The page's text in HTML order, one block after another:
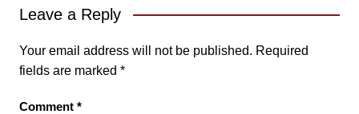
Leave a Reply
Your email address will not be published. Required
fields are marked *
Comment *